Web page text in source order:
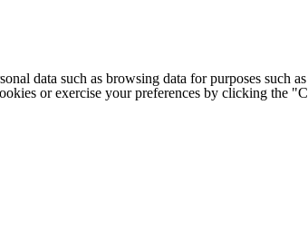
data such as browsing data for purposes
or exercise your preferences by clicking the